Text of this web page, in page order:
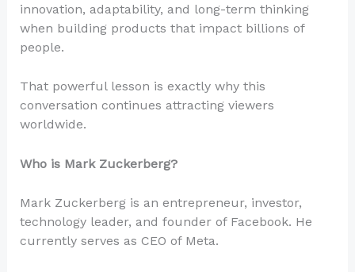
innovation, adaptability, and long-term thinking
when building products that impact billions of
people.
That powerful lesson is exactly why this
conversation continues attracting viewers
worldwide.
Who is Mark Zuckerberg?
Mark Zuckerberg is an entrepreneur, investor,
technology leader, and founder of Facebook. He
currently serves as CEO of Meta.